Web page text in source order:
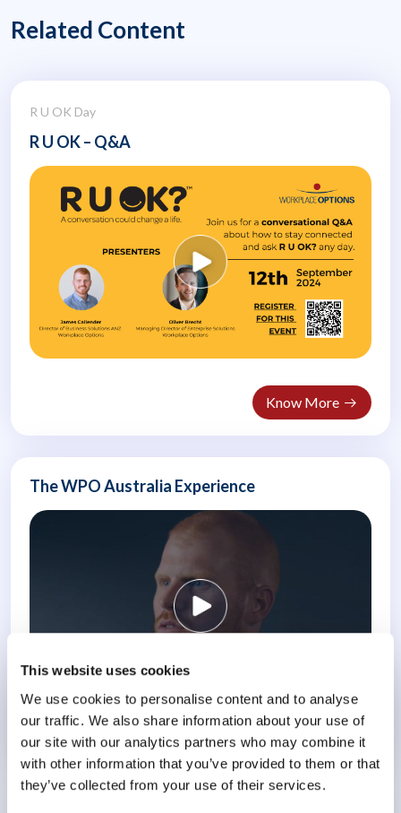
This website uses cookies
We use cookies to personalise content and to analyse
our traffic. We also share information about your use of
our site with our analytics partners who may combine it
with other information that you’ve provided to them or that
they’ve collected from your use of their services.
Related Content
R U OK Day
R U OK – Q&A
Know More
The WPO Australia Experience
Know More